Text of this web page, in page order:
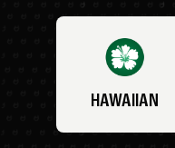
HAWAIIAN